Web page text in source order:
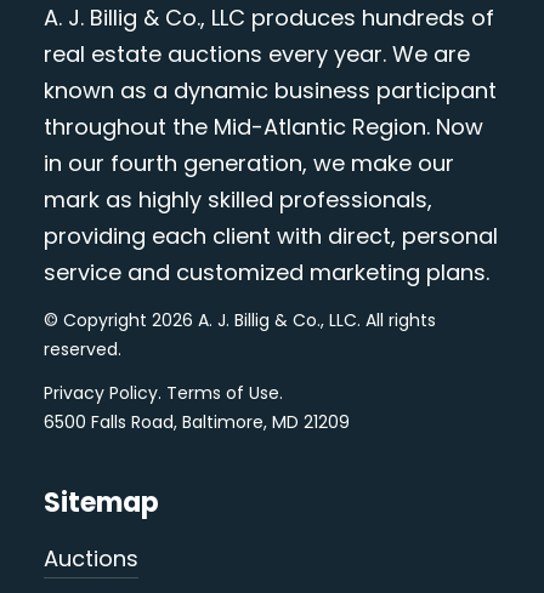
A. J. Billig & Co., LLC produces hundreds of
real estate auctions every year. We are
known as a dynamic business participant
throughout the Mid-Atlantic Region. Now
in our fourth generation, we make our
mark as highly skilled professionals,
providing each client with direct, personal
service and customized marketing plans.
© Copyright 2026 A. J. Billig & Co., LLC. All rights
reserved.
Privacy Policy. Terms of Use.
6500 Falls Road, Baltimore, MD 21209
Sitemap
Auctions